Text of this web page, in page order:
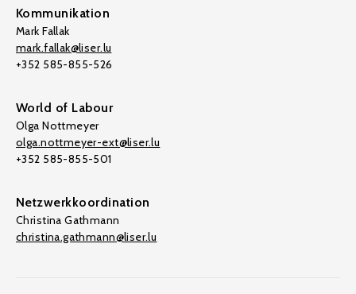
Kommunikation
Mark Fallak
mark.fallak@liser.lu
+352 585-855-526
World of Labour
Olga Nottmeyer
olga.nottmeyer-ext@liser.lu
+352 585-855-501
Netzwerkkoordination
Christina Gathmann
christina.gathmann@liser.lu